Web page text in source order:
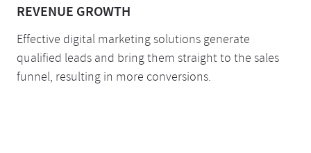
REVENUE GROWTH
Effective digital marketing solutions generate
qualified leads and bring them straight to the sales
funnel, resulting in more conversions.